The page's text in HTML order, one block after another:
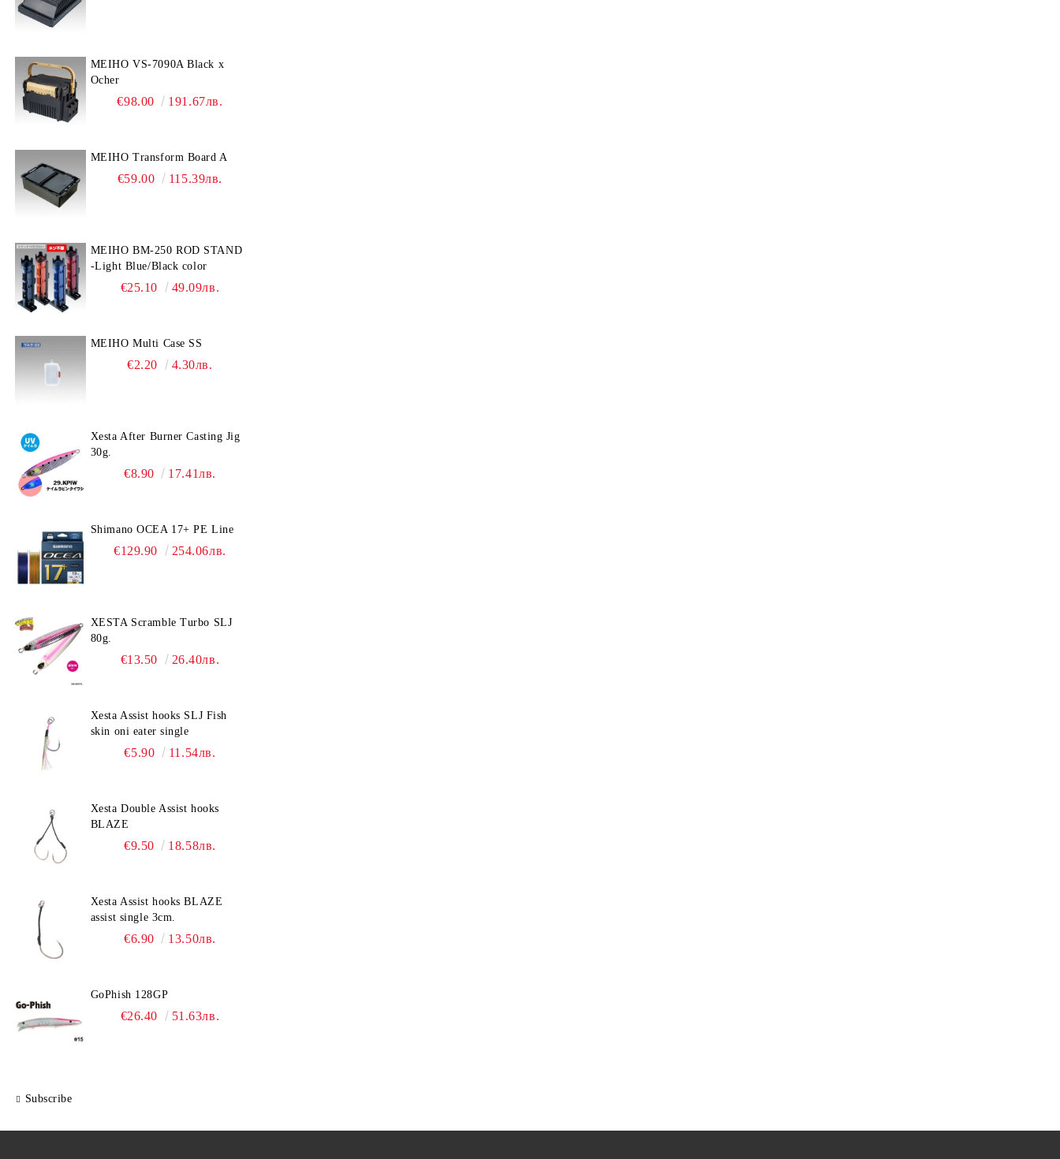
MEIHO VS-7090A Black x
Ocher
€98.00 191.67лв.
MEIHO Transform Board A
€59.00 115.39лв.
MEIHO BM-250 ROD STAND
-Light Blue/Black color
€25.10 49.09лв.
MEIHO Multi Case SS
€2.20 4.30лв.
Xesta After Burner Casting Jig
30g.
€8.90 17.41лв.
Shimano OCEA 17+ PE Line
€129.90 254.06лв.
XESTA Scramble Turbo SLJ
80g.
€13.50 26.40лв.
Xesta Assist hooks SLJ Fish
skin oni eater single
€5.90 11.54лв.
Xesta Double Assist hooks
BLAZE
€9.50 18.58лв.
Xesta Assist hooks BLAZE
assist single 3cm.
€6.90 13.50лв.
GoPhish 128GP
€26.40 51.63лв.
Subscribe